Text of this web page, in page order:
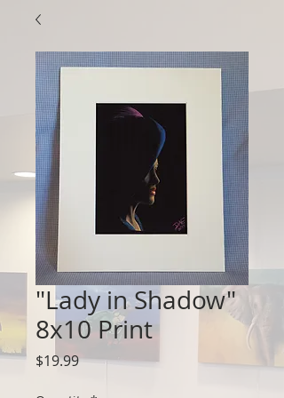
"Lady in Shadow"
8x10 Print
$19.99Price